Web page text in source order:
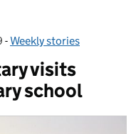
- Categories:
Weekly stories
visits
school